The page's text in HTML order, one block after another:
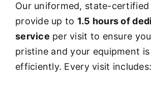
Our uniformed, state-
provide up to 1.5 hours of
service per visit to ensure
pristine and your equipment
efficiently. Every visit includes: